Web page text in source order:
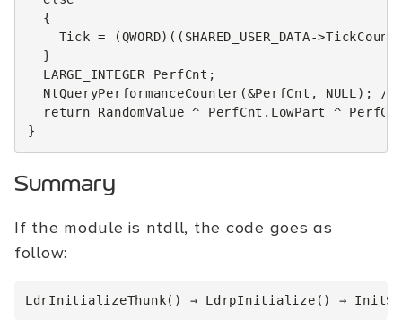
{
Tick = (QWORD)(( SHARED_USER_DATA->TickCount
}
LARGE_INTEGER
PerfCnt ;
NtQueryPerformanceCounter (&PerfCnt , NULL );
//
return
RandomValue ^ PerfCnt . LowPart ^
}
Summary
If the module is ntdll, the code goes as
follow: